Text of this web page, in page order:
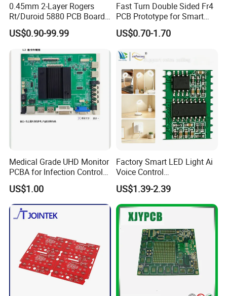
0.45mm 2-Layer Rogers
Rt/Duroid 5880 PCB Board
of Shenzhen PCB with 94V0
US$0.90-99.99
Fast Turn Double Sided Fr4
PCB Prototype for Smart
Home
US$0.70-1.70
Medical Grade UHD Monitor
PCBA for Infection Control
Equipment
US$1.00
Factory Smart LED Light Ai
Voice Control
Semiconductor OEM
Custom Design PCBA
US$1.39-2.39